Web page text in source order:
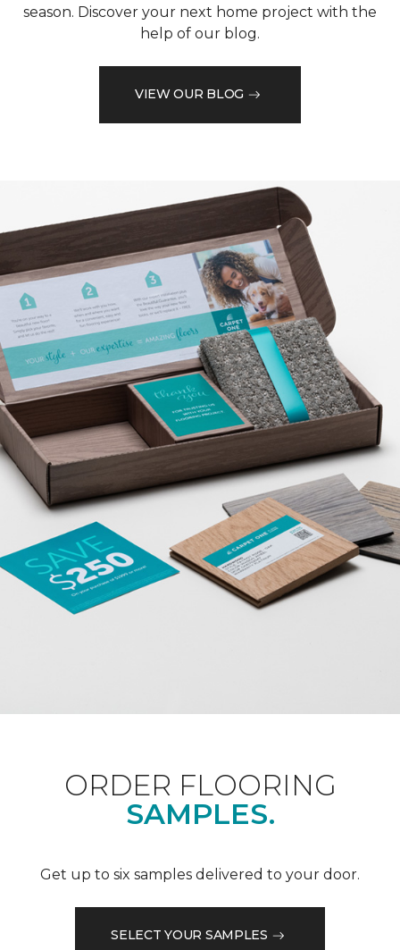
season. Discover your next home project with the
help of our blog.
VIEW OUR BLOG
ORDER FLOORING
SAMPLES.
Get up to six samples delivered to your door.
SELECT YOUR SAMPLES